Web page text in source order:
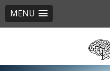
MENU